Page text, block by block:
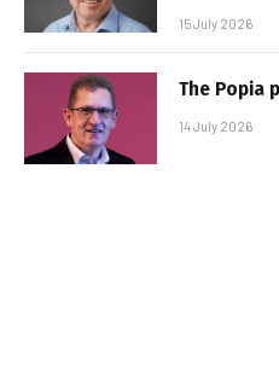
15 July 2026
The Popia
14 July 2026